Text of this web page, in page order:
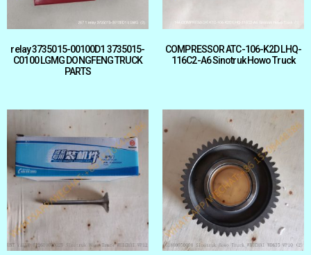
relay 3735015-00100D1 3735015-
C0100 LGMG DONGFENG TRUCK
PARTS
COMPRESSOR ATC-106-K2D LHQ-
116C2-A6 Sinotruk Howo Truck